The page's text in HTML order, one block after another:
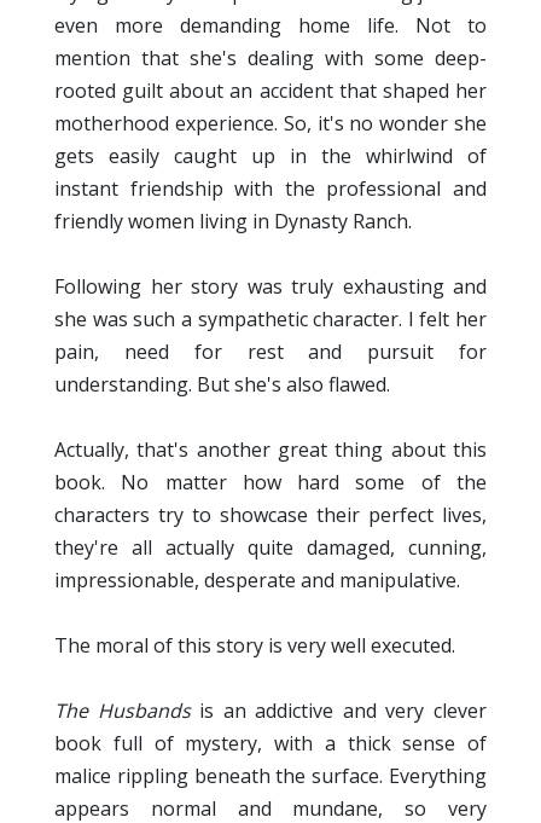
even more demanding home life. Not to
mention that she's dealing with some deep-
rooted guilt about an accident that shaped her
motherhood experience. So, it's no wonder she
gets easily caught up in the whirlwind of
instant friendship with the professional and
friendly women living in Dynasty Ranch.
Following her story was truly exhausting and
she was such a sympathetic character. I felt her
pain, need for rest and pursuit for
understanding. But she's also flawed.
Actually, that's another great thing about this
book. No matter how hard some of the
characters try to showcase their perfect lives,
they're all actually quite damaged, cunning,
impressionable, desperate and manipulative.
The moral of this story is very well executed.
The Husbandsis an addictive and very clever
book full of mystery, with a thick sense of
malice rippling beneath the surface. Everything
appears normal and mundane, so very